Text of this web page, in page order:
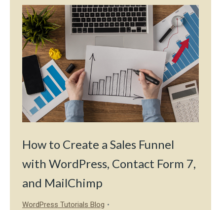
How to Create a Sales Funnel
with WordPress, Contact Form 7,
and MailChimp
WordPress Tutorials Blog